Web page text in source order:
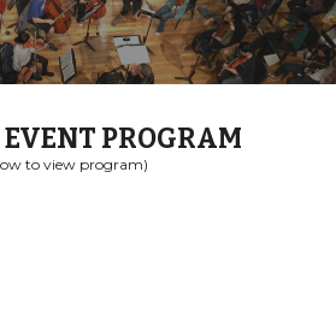
PROGRAM
to view program)